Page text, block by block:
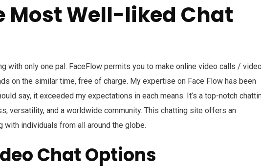
Most Well-liked Chat
with only one pal. FaceFlow permits you to make online video calls / video
on the similar time, free of charge. My expertise on Face Flow has been
say, it exceeded my expectations in each means. It’s a top-notch
versatility, and a worldwide community. This chatting site offers an
individuals from all around the globe.
Chat Options